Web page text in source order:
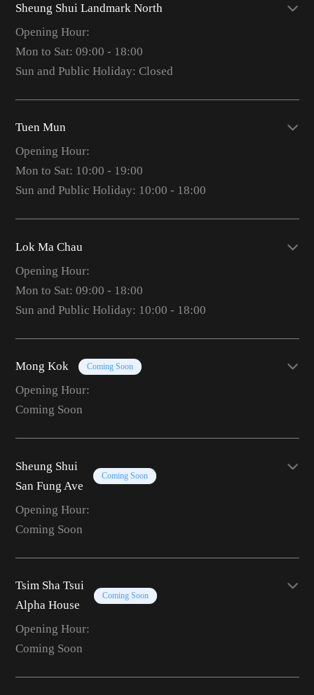
Sheung Shui Landmark North
Opening Hour:
Mon to Sat: 09:00 - 18:00
Sun and Public Holiday: Closed
Tuen Mun
Opening Hour:
Mon to Sat: 10:00 - 19:00
Sun and Public Holiday: 10:00 - 18:00
Lok Ma Chau
Opening Hour:
Mon to Sat: 09:00 - 18:00
Sun and Public Holiday: 10:00 - 18:00
Mong Kok Coming Soon
Opening Hour:
Coming Soon
Sheung Shui
San Fung Ave
Coming Soon
Opening Hour:
Coming Soon
Tsim Sha Tsui
Alpha House
Coming Soon
Opening Hour:
Coming Soon